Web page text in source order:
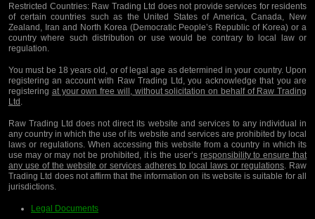
Restricted Countries:Raw Trading Ltd does not provide services for residents
of certain countries such as the United States of America, Canada, New
Zealand, Iran and North Korea (Democratic People’s Republic of Korea) or a
country where such distribution or use would be contrary to local law or
regulation.
You must be 18 years old, or of legal age as determined in your country. Upon
registering an account with Raw Trading Ltd, you acknowledge that you are
registering at your own free will, without solicitation on behalf of Raw Trading
Ltd
Raw Trading Ltd does not direct its website and services to any individual in
any country in which the use of its website and services are prohibited by local
laws or regulations. When accessing this website from a country in which its
use may or may not be prohibited, it is the user’s responsibility to ensure that
any use of the website or services adheres to local laws or regulations. Raw
Trading Ltd does not affirm that the information on its website is suitable for all
jurisdictions.
Legal Documents